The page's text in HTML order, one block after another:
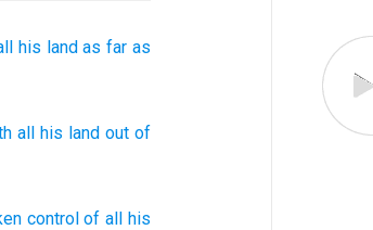
his land as far as
all his landout of
control of all his